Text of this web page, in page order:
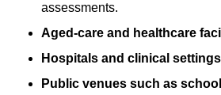
assessments.
Aged-care and healthcare
Hospitals and clinical settings
Public venues such as